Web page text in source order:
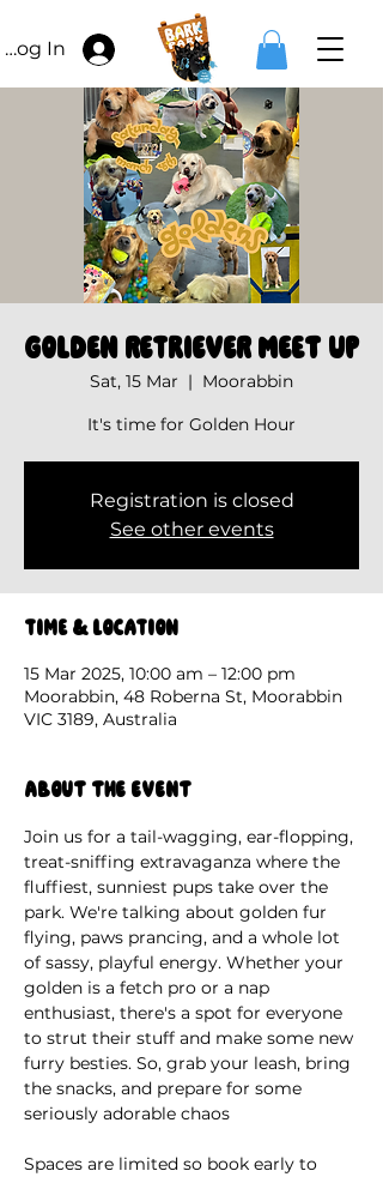
Log In
Golden Retriever Meet Up
Sat, 15 Mar
  |
Moorabbin
It's time for Golden Hour
Registration is closed
See other events
Time & Location
15 Mar 2025, 10:00 am – 12:00 pm
Moorabbin, 48 Roberna St, Moorabbin
VIC 3189, Australia
About the event
Join us for a tail-wagging, ear-flopping,
treat-sniffing extravaganza where the
fluffiest, sunniest pups take over the
park. We're talking about golden fur
flying, paws prancing, and a whole lot
of sassy, playful energy. Whether your
golden is a fetch pro or a nap
enthusiast, there's a spot for everyone
to strut their stuff and make some new
furry besties. So, grab your leash, bring
the snacks, and prepare for some
seriously adorable chaos
Spaces are limited so book early to